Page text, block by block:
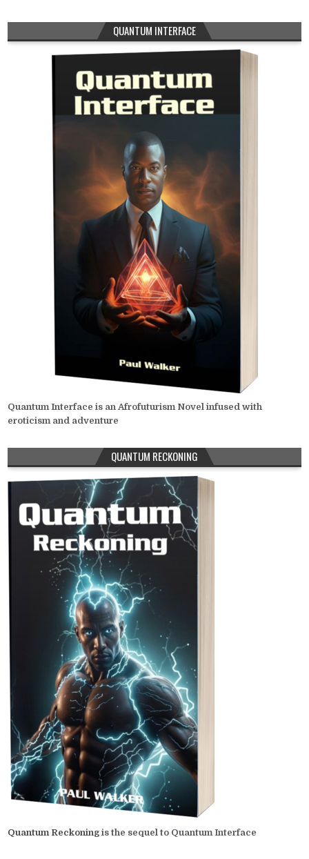
QUANTUM INTERFACE
Quantum Interface is an Afrofuturism Novel infused with
eroticism and adventure
QUANTUM RECKONING
Quantum Reckoning is the sequel to Quantum Interface